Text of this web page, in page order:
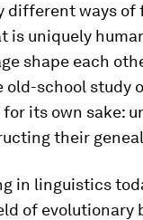
different ways
uniquely
shape each
school study
its own sake:
their
in linguistics
of evolutionary